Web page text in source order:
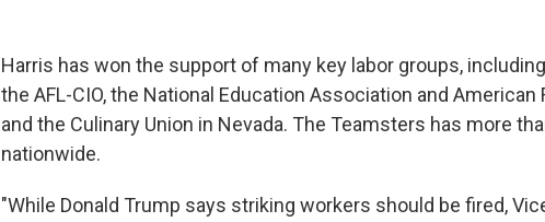
Harris has won the support of many key labor groups,
the AFL-CIO, the National Education Association and
and the Culinary Union in Nevada. The Teamsters has more
nationwide.
"While Donald Trump says striking workers should be fired,